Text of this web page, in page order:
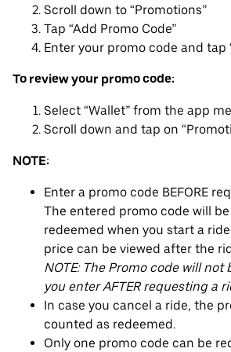
Scroll down to “Promotions”
Tap “Add Promo Code”
Enter your promo code and tap
To review your promo code:
Select “Wallet” from the app
Scroll down and tap on
NOTE:
Enter a promo code BEFORE
The entered promo code will
redeemed when you start a
price can be viewed after the
NOTE: The Promo code will not
you enter AFTER requesting a
In case you cancel a ride, the
counted as redeemed.
Only one promo code can be